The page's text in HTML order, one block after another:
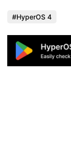
HyperOS 4